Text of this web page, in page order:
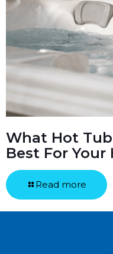
What Hot
Best For Your
Read more